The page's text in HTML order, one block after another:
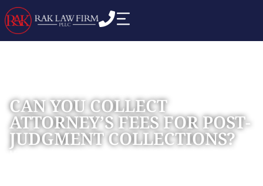
CAN YOU COLLECT
ATTORNEY’S FEES FOR POST-
JUDGMENT COLLECTIONS?
Home